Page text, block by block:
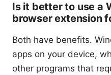
Is it better to use a
browser extension
Both have benefits.
apps on your device,
other programs that